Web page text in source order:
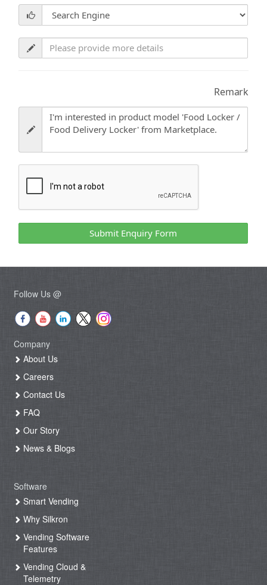
Remark
Submit Enquiry Form
Follow Us @
Company
About Us
Careers
Contact Us
FAQ
Our Story
News & Blogs
Software
Smart Vending
Why Silkron
Vending Software
Features
Vending Cloud &
Telemetry